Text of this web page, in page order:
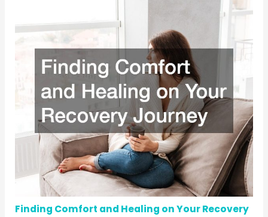
Finding Comfort and Healing on Your Recovery